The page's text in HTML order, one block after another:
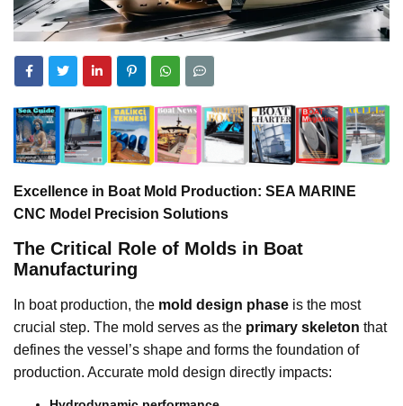
Excellence in Boat Mold Production: SEA MARINE
CNC Model Precision Solutions
The Critical Role of Molds in Boat
Manufacturing
In boat production, the mold design phase is the most
crucial step. The mold serves as the primary skeleton that
defines the vessel’s shape and forms the foundation of
production. Accurate mold design directly impacts: